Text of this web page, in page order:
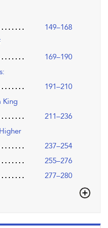
149–168
169–190
191–210
King
211–236
237–254
255–276
277–280